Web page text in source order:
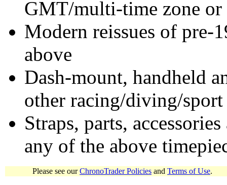
GMT/multi-time zone
Modern reissues of pre-
above
Dash-mount, handheld
other racing/diving/
Straps, parts,
any of the above
Please see ourChronoTrader Policies and Terms of Use.